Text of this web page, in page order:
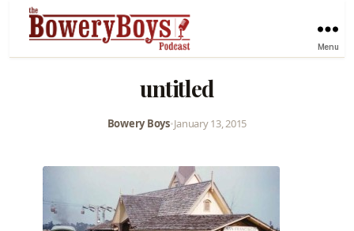
Menu
untitled
Bowery Boys•January 13, 2015